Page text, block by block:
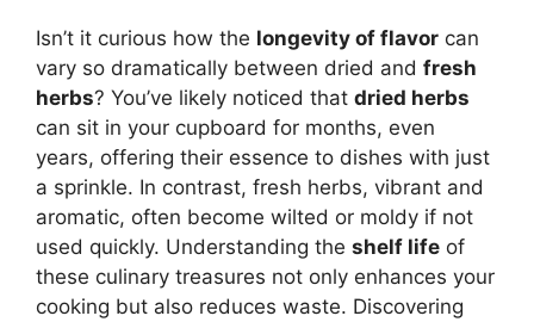
Isn’t it curious how the longevity of flavor can
vary so dramatically between dried and fresh
herbs? You’ve likely noticed that dried herbs
can sit in your cupboard for months, even
years, offering their essence to dishes with just
a sprinkle. In contrast, fresh herbs, vibrant and
aromatic, often become wilted or moldy if not
used quickly. Understanding the shelf life of
these culinary treasures not only enhances your
cooking but also reduces waste. Discovering